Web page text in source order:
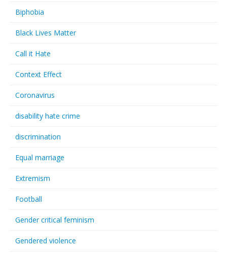
Biphobia
Black Lives Matter
Call it Hate
Context Effect
Coronavirus
disability hate crime
discrimination
Equal marriage
Extremism
Football
Gender critical feminism
Gendered violence